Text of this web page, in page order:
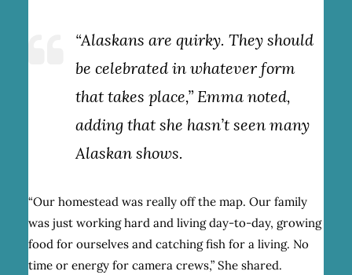
“Alaskans are quirky. They should
be celebrated in whatever form
that takes place,” Emma noted,
adding that she hasn’t seen many
Alaskan shows.
“Our homestead was really off the map. Our family
was just working hard and living day-to-day, growing
food for ourselves and catching fish for a living. No
time or energy for camera crews,” She shared.